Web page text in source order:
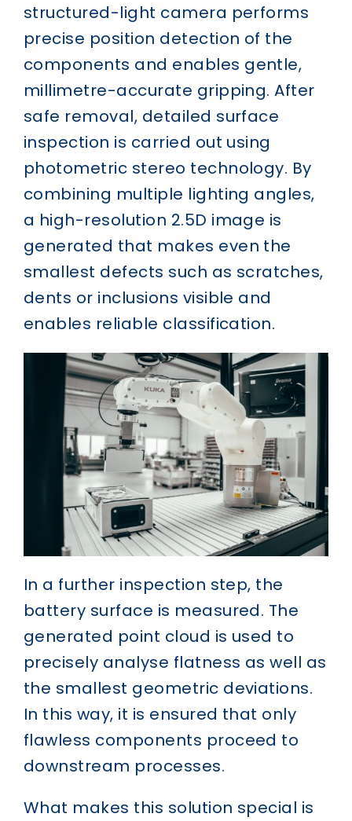
structured-light camera performs
precise position detection of the
components and enables gentle,
millimetre-accurate gripping. After
safe removal, detailed surface
inspection is carried out using
photometric stereo technology. By
combining multiple lighting angles,
a high-resolution 2.5D image is
generated that makes even the
smallest defects such as scratches,
dents or inclusions visible and
enables reliable classification.
In a further inspection step, the
battery surface is measured. The
generated point cloud is used to
precisely analyse flatness as well as
the smallest geometric deviations.
In this way, it is ensured that only
flawless components proceed to
downstream processes.
What makes this solution special is